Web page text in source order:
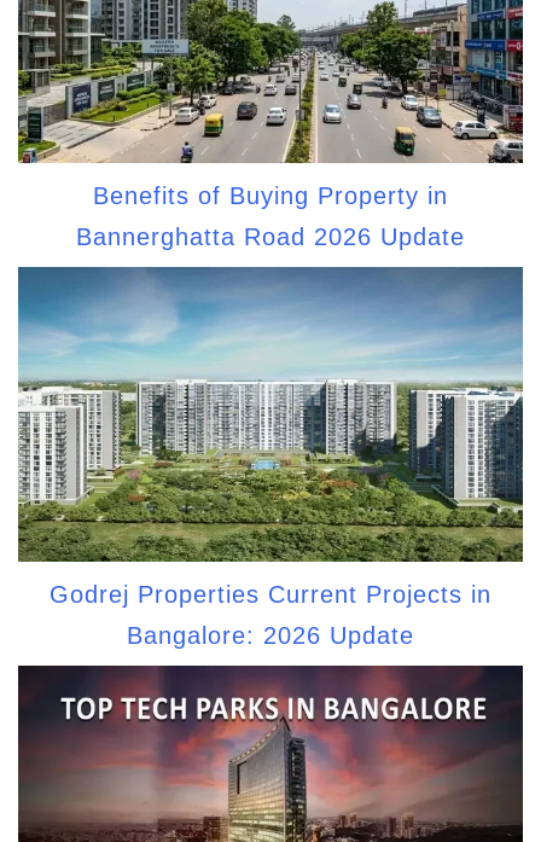
Benefits of Buying Property in
Bannerghatta Road 2026 Update
Godrej Properties Current Projects in
Bangalore: 2026 Update